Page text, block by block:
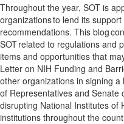
Throughout the year, SOT is
organizations to lend its
recommendations. This blog
SOT related to regulations and
items and opportunities that
Letter on NIH Funding and
other organizations in signing
of Representatives and
disrupting National Institutes of
institutions throughout the